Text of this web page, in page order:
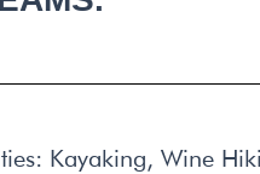
Kayaking, Wine